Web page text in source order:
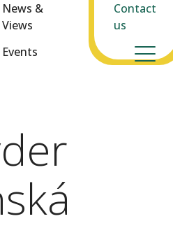
News &
Views
Events
Contact
us